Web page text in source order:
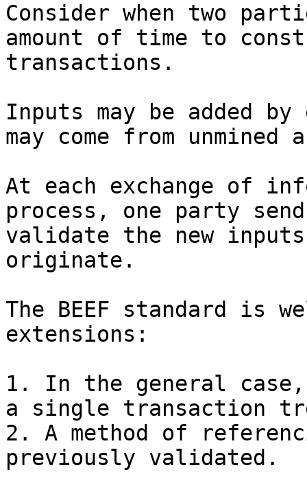
Consider when two
amount of time to
transactions.
Inputs may be added
may come from
At each exchange of
process, one party
validate the new
originate.
The BEEF standard is
extensions:
1. In the general case,
a single transaction
2. A method of
previously validated.